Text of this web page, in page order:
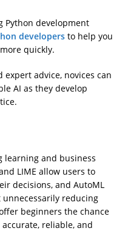
Python development
developers to help you
quickly.
advice, novices can
AI as they develop
learning and business
LIME allow users to
decisions, and AutoML
reducing
beginners the chance
reliable, and